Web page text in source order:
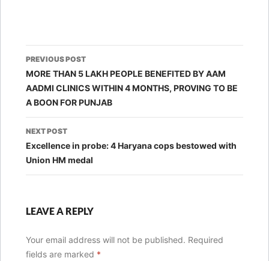
Post
navigation
PREVIOUS POST
MORE THAN 5 LAKH PEOPLE BENEFITED BY AAM
AADMI CLINICS WITHIN 4 MONTHS, PROVING TO BE
A BOON FOR PUNJAB
NEXT POST
Excellence in probe: 4 Haryana cops bestowed with
Union HM medal
LEAVE A REPLY
Your email address will not be published. Required
fields are marked *